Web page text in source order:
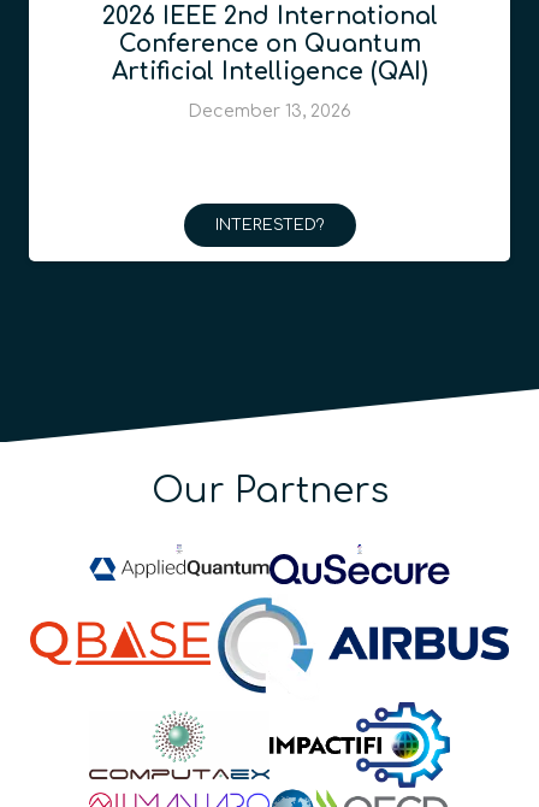
2026 IEEE 2nd International
Conference on Quantum
Artificial Intelligence (QAI)
December 13, 2026
INTERESTED?
Our Partners